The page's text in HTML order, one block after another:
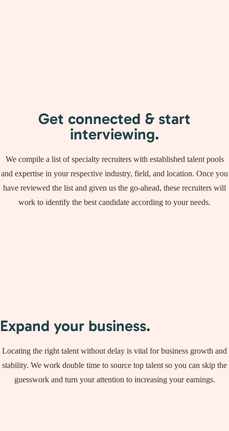
Get connected & start
interviewing.
We compile a list of specialty recruiters with established talent pools
and expertise in your respective industry, field, and location. Once you
have reviewed the list and given us the go-ahead, these recruiters will
work to identify the best candidate according to your needs.
Expand your business.
Locating the right talent without delay is vital for business growth and
stability. We work double time to source top talent so you can skip the
guesswork and turn your attention to increasing your earnings.